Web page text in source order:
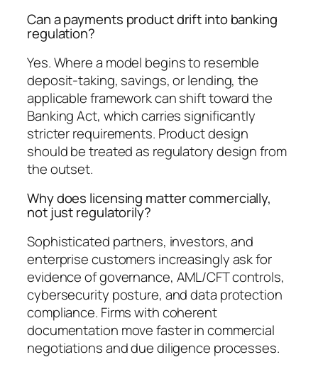
Can a payments product drift into banking
regulation?
Yes. Where a model begins to resemble
deposit-taking, savings, or lending, the
applicable framework can shift toward the
Banking Act, which carries significantly
stricter requirements. Product design
should be treated as regulatory design from
the outset.
Why does licensing matter commercially,
not just regulatorily?
Sophisticated partners, investors, and
enterprise customers increasingly ask for
evidence of governance, AML/CFT controls,
cybersecurity posture, and data protection
compliance. Firms with coherent
documentation move faster in commercial
negotiations and due diligence processes.